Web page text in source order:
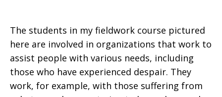
The students in my fieldwork course pictured
here are involved in organizations that work to
assist people with various needs, including
those who have experienced despair. They
work, for example, with those suffering from